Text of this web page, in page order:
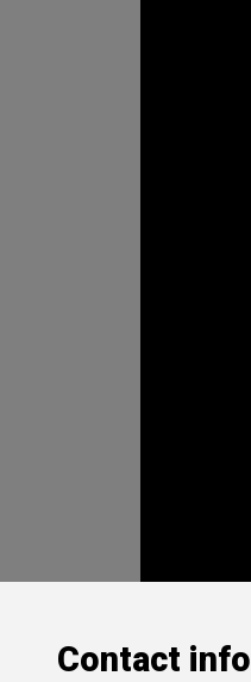
Contact info